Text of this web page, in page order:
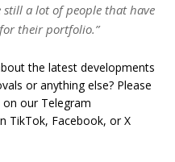
still a lot of people that have
their portfolio.”
the latest developments
or anything else? Please
our Telegram
TikTok, Facebook, or X